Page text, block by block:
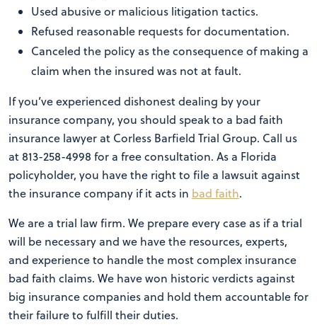
Used abusive or malicious litigation tactics.
Refused reasonable requests for documentation.
Canceled the policy as the consequence of making a
claim when the insured was not at fault.
If you’ve experienced dishonest dealing by your
insurance company, you should speak to a bad faith
insurance lawyer at Corless Barfield Trial Group. Call us
at 813-258-4998 for a free consultation. As a Florida
policyholder, you have the right to file a lawsuit against
the insurance company if it acts in bad faith.
We are a trial law firm. We prepare every case as if a trial
will be necessary and we have the resources, experts,
and experience to handle the most complex insurance
bad faith claims. We have won historic verdicts against
big insurance companies and hold them accountable for
their failure to fulfill their duties.